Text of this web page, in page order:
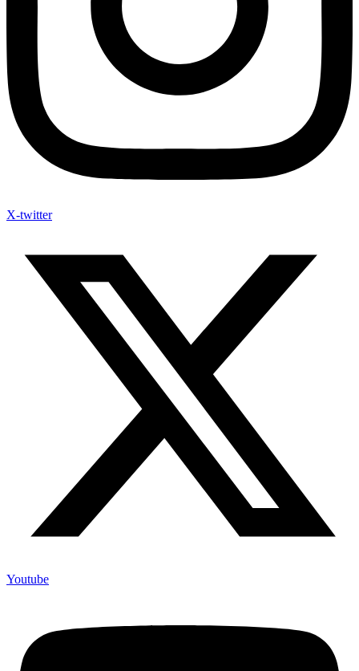
X-twitter
Youtube